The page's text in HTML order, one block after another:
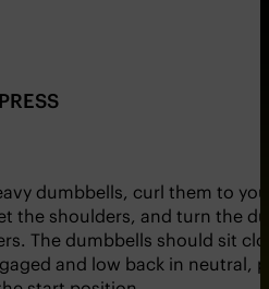
dumbbells, curl them to
the shoulders, and turn the
The dumbbells should sit
and low back in neutral,